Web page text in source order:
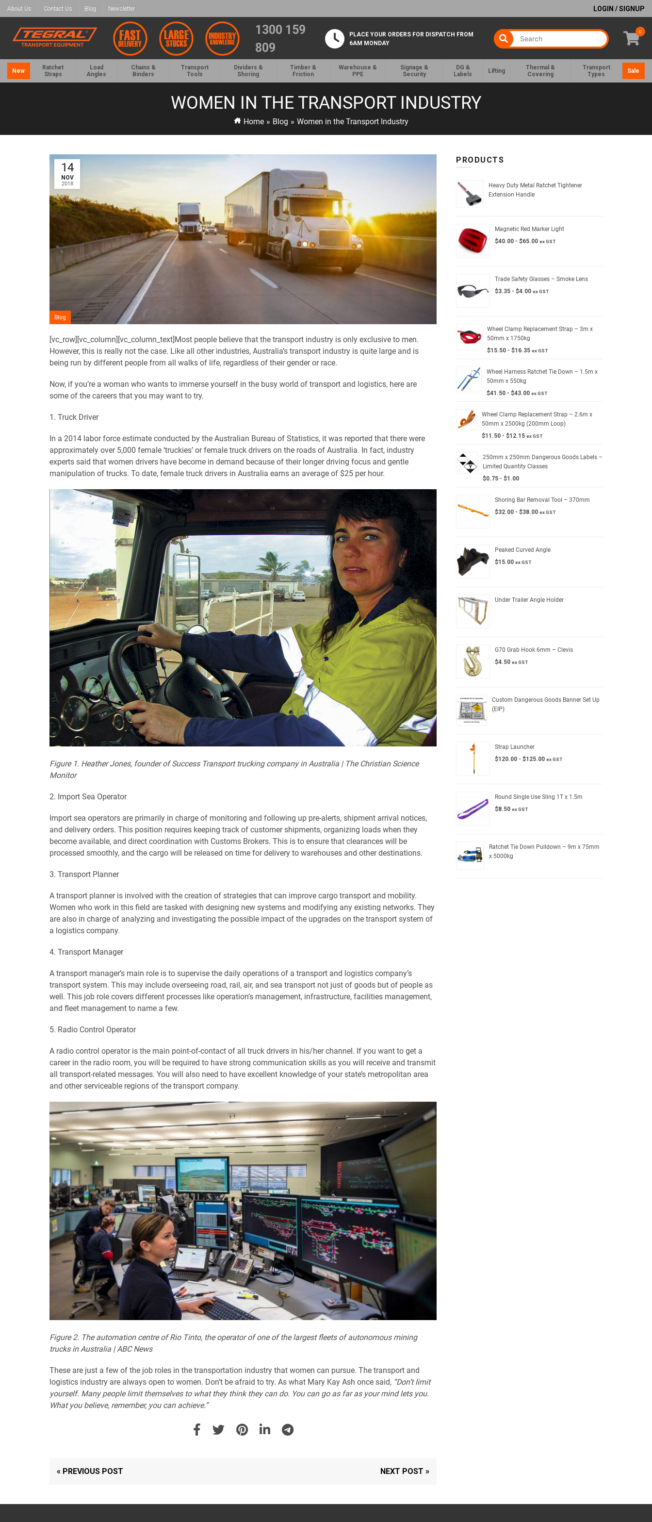
About Us Contact Us Blog Newsletter LOGIN / SIGNUP
1300 159
809
PLACE YOUR ORDERS FOR DISPATCH FROM
6AM MONDAY
0
New
Ratchet
Straps
Load
Angles
Chains &
Binders
Transport
Tools
Dividers &
Shoring
Timber &
Friction
Warehouse &
PPE
Signage &
Security
DG &
Labels
Lifting
Thermal &
Covering
Transport
Types
Sale
WOMEN IN THE TRANSPORT INDUSTRY
Home » Blog » Women in the Transport Industry
14
NOV
2018
Blog
[vc_row][vc_column][vc_column_text]Most people believe that the transport industry is only exclusive to men.
However, this is really not the case. Like all other industries, Australia’s transport industry is quite large and is
being run by different people from all walks of life, regardless of their gender or race.
Now, if you’re a woman who wants to immerse yourself in the busy world of transport and logistics, here are
some of the careers that you may want to try.
1. Truck Driver
In a 2014 labor force estimate conducted by the Australian Bureau of Statistics, it was reported that there were
approximately over 5,000 female ‘truckies’ or female truck drivers on the roads of Australia. In fact, industry
experts said that women drivers have become in demand because of their longer driving focus and gentle
manipulation of trucks. To date, female truck drivers in Australia earns an average of $25 per hour.
Figure 1. Heather Jones, founder of Success Transport trucking company in Australia | The Christian Science
Monitor
2. Import Sea Operator
Import sea operators are primarily in charge of monitoring and following up pre-alerts, shipment arrival notices,
and delivery orders. This position requires keeping track of customer shipments, organizing loads when they
become available, and direct coordination with Customs Brokers. This is to ensure that clearances will be
processed smoothly, and the cargo will be released on time for delivery to warehouses and other destinations.
3. Transport Planner
A transport planner is involved with the creation of strategies that can improve cargo transport and mobility.
Women who work in this field are tasked with designing new systems and modifying any existing networks. They
are also in charge of analyzing and investigating the possible impact of the upgrades on the transport system of
a logistics company.
4. Transport Manager
A transport manager’s main role is to supervise the daily operations of a transport and logistics company’s
transport system. This may include overseeing road, rail, air, and sea transport not just of goods but of people as
well. This job role covers different processes like operation’s management, infrastructure, facilities management,
and fleet management to name a few.
5. Radio Control Operator
A radio control operator is the main point-of-contact of all truck drivers in his/her channel. If you want to get a
career in the radio room, you will be required to have strong communication skills as you will receive and transmit
all transport-related messages. You will also need to have excellent knowledge of your state’s metropolitan area
and other serviceable regions of the transport company.
Figure 2. The automation centre of Rio Tinto, the operator of one of the largest fleets of autonomous mining
trucks in Australia | ABC News
These are just a few of the job roles in the transportation industry that women can pursue. The transport and
logistics industry are always open to women. Don’t be afraid to try. As what Mary Kay Ash once said, “Don’t limit
yourself. Many people limit themselves to what they think they can do. You can go as far as your mind lets you.
What you believe, remember, you can achieve.”
« PREVIOUS POST NEXT POST »
PRODUCTS
Heavy Duty Metal Ratchet Tightener
Extension Handle
Magnetic Red Marker Light
$40.00 - $65.00 ex GST
Trade Safety Glasses – Smoke Lens
$3.35 - $4.00 ex GST
Wheel Clamp Replacement Strap – 3m x
50mm x 1750kg
$15.50- $16.35 ex GST
Wheel Harness Ratchet Tie Down – 1.5m x
50mm x 550kg
$41.50 -$43.00 ex GST
Wheel Clamp Replacement Strap – 2.6m x
50mm x 2500kg (200mm Loop)
$11.50 -$12.15 ex GST
250mm x 250mm Dangerous Goods Labels –
Limited Quantity Classes
$0.75 -$1.00
Shoring Bar Removal Tool – 370mm
$32.00 - $38.00 ex GST
Peaked Curved Angle
$15.00 ex GST
Under Trailer Angle Holder
G70 Grab Hook 6mm – Clevis
$4.50 ex GST
Custom Dangerous Goods Banner Set Up
(EIP)
Strap Launcher
$120.00 - $125.00 ex GST
Round Single Use Sling 1T x 1.5m
$8.50 ex GST
Ratchet Tie Down Pulldown – 9m x 75mm
x 5000kg